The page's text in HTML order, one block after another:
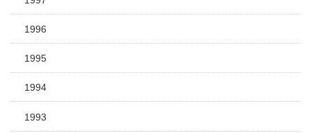
1996
1995
1994
1993